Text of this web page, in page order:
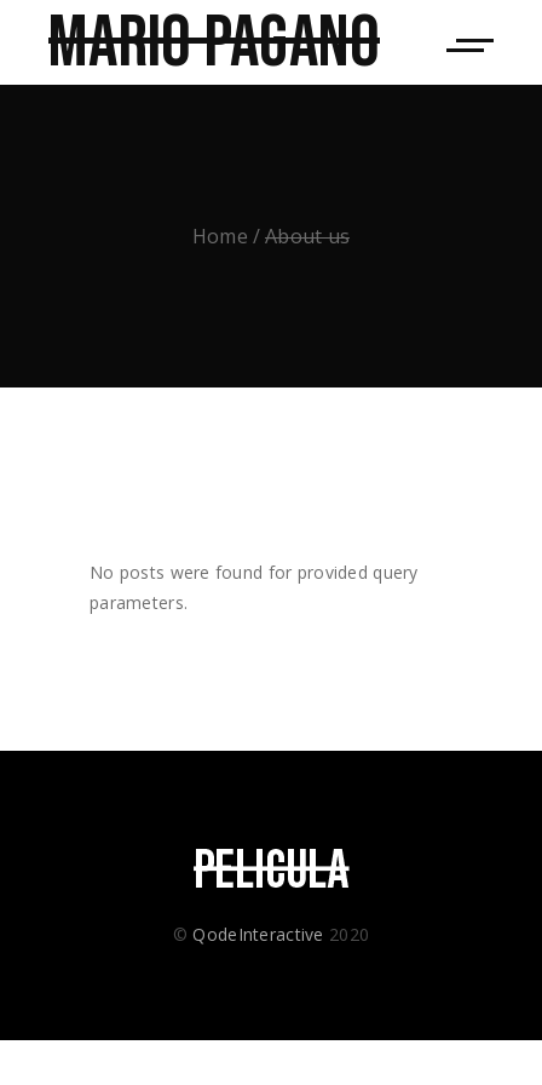
Mario Pagano
Home About us
No posts were found for provided query
parameters.
© QodeInteractive 2020